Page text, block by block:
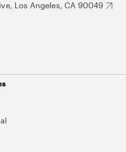
Los Angeles, CA 90049